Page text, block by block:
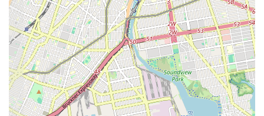
products themselves. This traditional approach appeals to those
who appreciate classic baked goods without excessive fanfare.
Support for Local Business:By choosing Cozine Bakery,
New Yorkers are directly supporting a local small business,
which contributes to the economic vitality and unique
character of the East New York neighborhood.
Contact Information
Address: 529 Cozine Ave, Brooklyn, NY 11208, USA